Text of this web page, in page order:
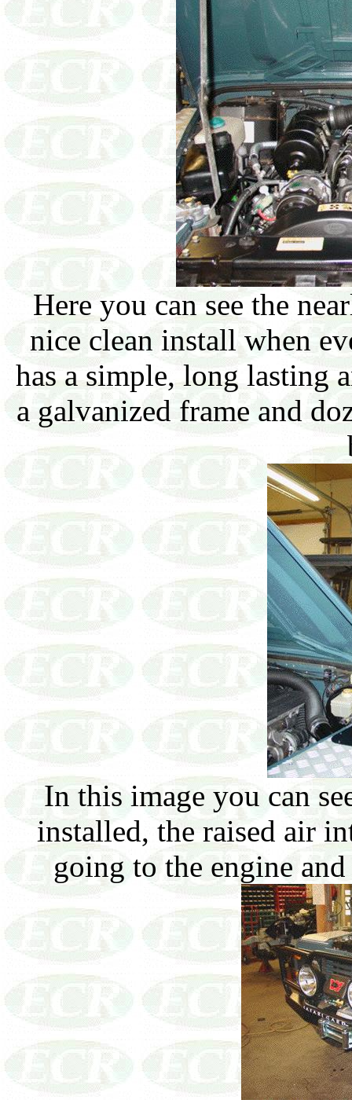
Here you can see the
nice clean install when
has a simple, long lasting
a galvanized frame and
In this image you can
installed, the raised air
going to the engine